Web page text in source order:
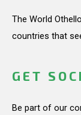
The World
countries that
GET
Be part of our